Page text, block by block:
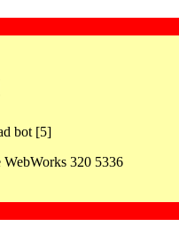
bot [5]
320 5336